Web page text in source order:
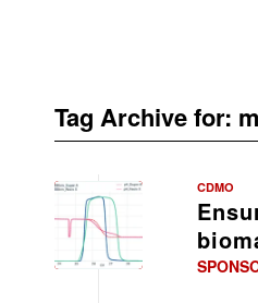
Tag Archive for:
CDMO